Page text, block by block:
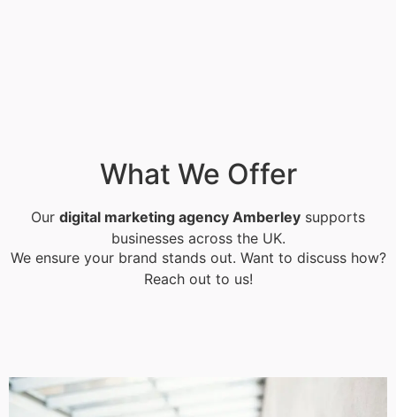
What We Offer
Our digital marketing agency Amberley supports
businesses across the UK.
We ensure your brand stands out. Want to discuss how?
Reach out to us!